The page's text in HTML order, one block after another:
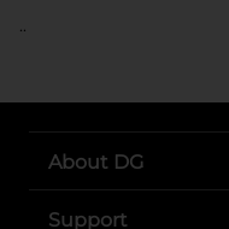
..
About DG
Support